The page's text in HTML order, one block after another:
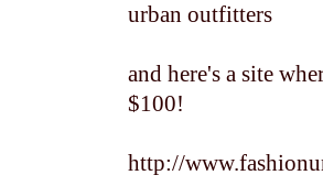
urban outfitters
and here's a site
$100!
http://